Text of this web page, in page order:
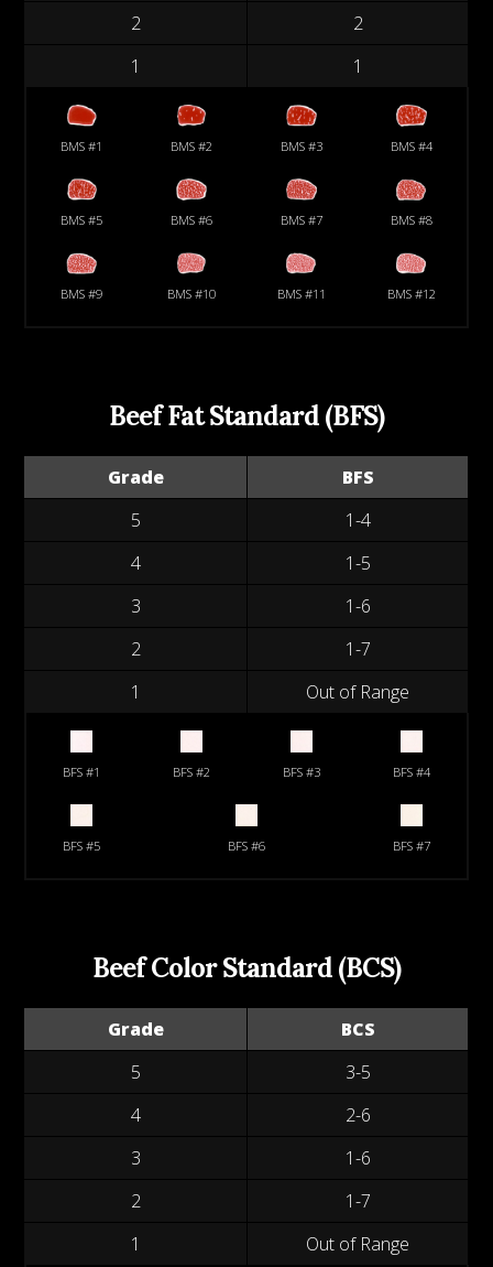
2
2
1
1
BMS #1 BMS #2 BMS #3 BMS #4
BMS #5 BMS #6 BMS #7 BMS #8
BMS #9 BMS #10 BMS #11 BMS #12
Beef Fat Standard (BFS)
Grade
BFS
5
1-4
4
1-5
3
1-6
2
1-7
1
Out of Range
BFS #1 BFS #2 BFS #3 BFS #4
BFS #5 BFS #6 BFS #7
Beef Color Standard (BCS)
Grade
BCS
5
3-5
4
2-6
3
1-6
2
1-7
1
Out of Range